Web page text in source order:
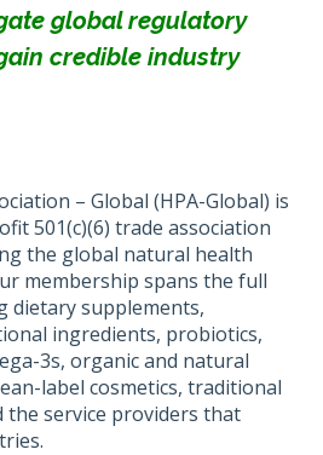
global regulatory
credible industry
– Global (HPA-Global) is
501(c)(6) trade association
the global natural health
membership spans the full
dietary supplements,
ingredients, probiotics,
3s, organic and natural
label cosmetics, traditional
the service providers that